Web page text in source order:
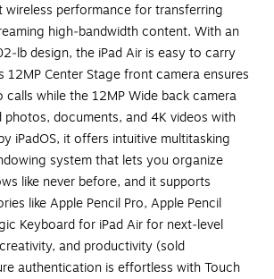
wireless performance for transferring
high‑bandwidth content. With an
design, the iPad Air is easy to carry
12MP Center Stage front camera ensures
calls while the 12MP Wide back camera
photos, documents, and 4K videos with
iPadOS, it offers intuitive multitasking
system that lets you organize
like never before, and it supports
like Apple Pencil Pro, Apple Pencil
Keyboard for iPad Air for next‑level
and productivity (sold
authentication is effortless with Touch